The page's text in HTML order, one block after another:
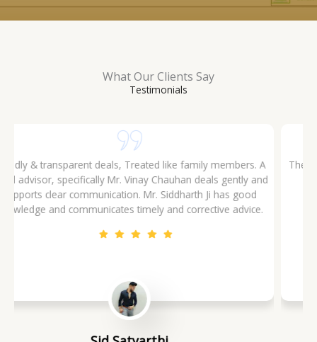
What Our Clients Say
Testimonials
The Company and their staff are polite and they possess
good knowledge of the market. Had a good experience
investing through them. Rohan Sharma is person
recommended to meet. One man all solutions